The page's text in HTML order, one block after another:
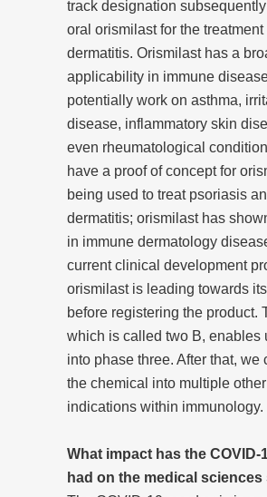
track designation
oral orismilast for the
dermatitis. Orismilast has a
applicability in immune
potentially work on asthma,
disease, inflammatory skin
even rheumatological
have a proof of concept for
being used to treat psoriasis
dermatitis; orismilast has
in immune dermatology
current clinical development
orismilast is leading towards
before registering the product.
which is called two B, enables
into phase three. After that, we
the chemical into multiple other
indications within immunology.
What impact has the COVID-
had on the medical sciences